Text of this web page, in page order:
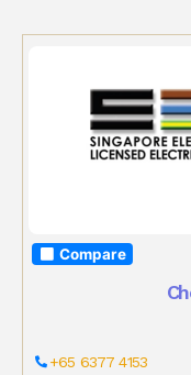
Compare
+65 6377 4153